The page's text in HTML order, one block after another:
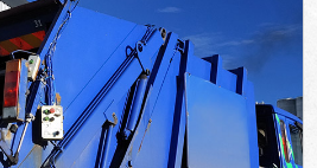
DEALS
FAQ
CONTACT